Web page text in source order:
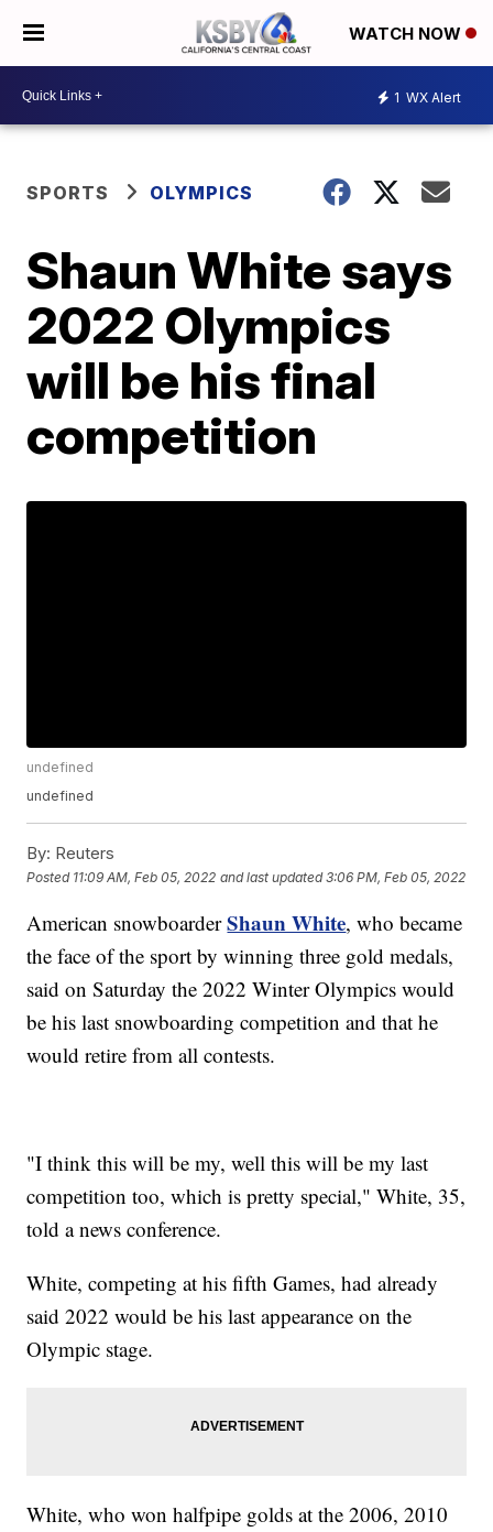
WATCH NOW
1 WX Alert
SPORTS OLYMPICS
Shaun White says
2022 Olympics
will be his final
competition
undefined
undefined
By: Reuters
Posted 11:09 AM, Feb 05, 2022 and last updated 3:06 PM, Feb 05, 2022
American snowboarderShaun White, who became
the face of the sport by winning three gold medals,
said on Saturday the 2022 Winter Olympics would
be his last snowboarding competition and that he
would retire from all contests.
"I think this will be my, well this will be my last
competition too, which is pretty special," White, 35,
told a news conference.
White, competing at his fifth Games, had already
said 2022 would be his last appearance on the
Olympic stage.
White, who won halfpipe golds at the 2006, 2010